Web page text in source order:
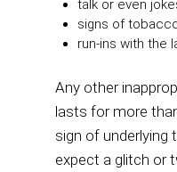
talk or even
signs of
run-ins with the
Any other
lasts for more
sign of underlying
expect a glitch or